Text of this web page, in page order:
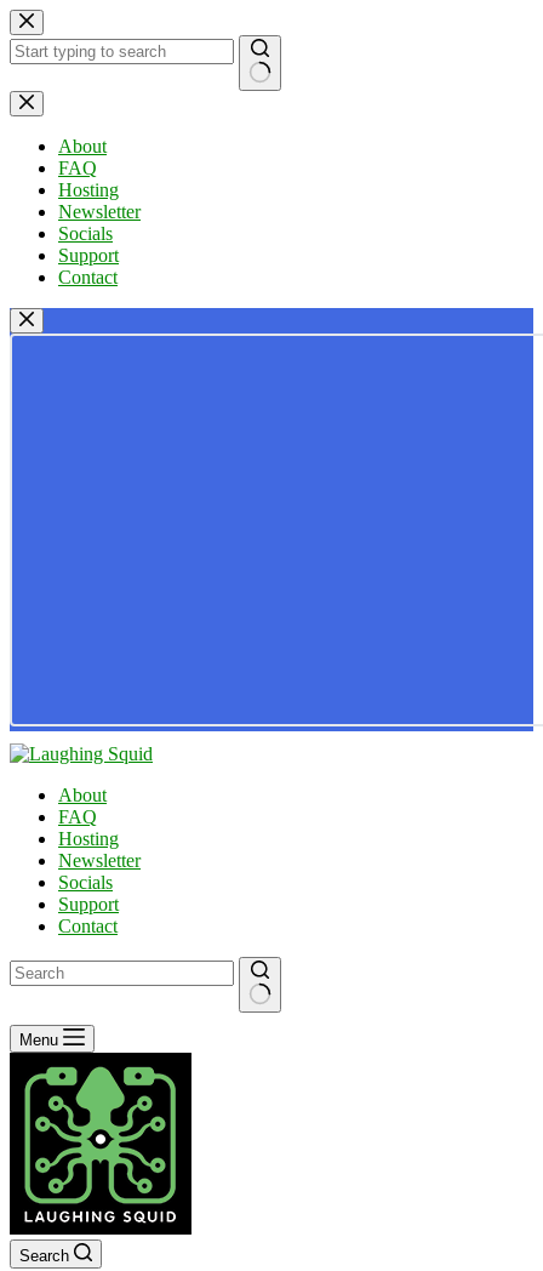
Skip
to
content
No
results
About
FAQ
Hosting
Newsletter
Socials
Support
Contact
About
FAQ
Hosting
Newsletter
Socials
Support
Contact
No
results
Menu
Search